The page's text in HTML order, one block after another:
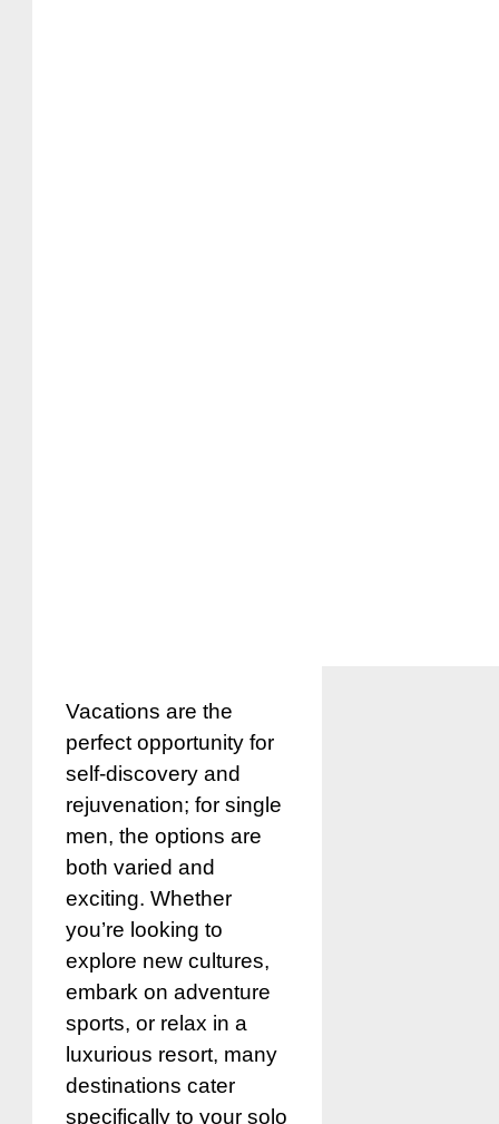
Vacations are the
perfect opportunity for
self-discovery and
rejuvenation; for single
men, the options are
both varied and
exciting. Whether
you’re looking to
explore new cultures,
embark on adventure
sports, or relax in a
luxurious resort, many
destinations cater
specifically to your solo